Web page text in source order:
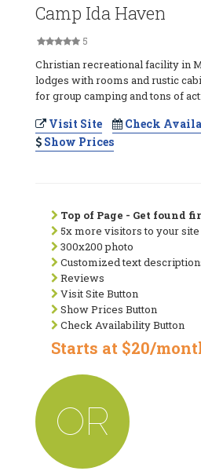
Camp Ida Haven
5
Christian recreational facility in
lodges with rooms and rustic
for group camping and tons of
Visit Site
Check
Show Prices
Top of Page - Get found
5x more visitors to your site
300x200 photo
Customized text
Reviews
Visit Site Button
Show Prices Button
Check Availability Button
Starts at $20/
OR